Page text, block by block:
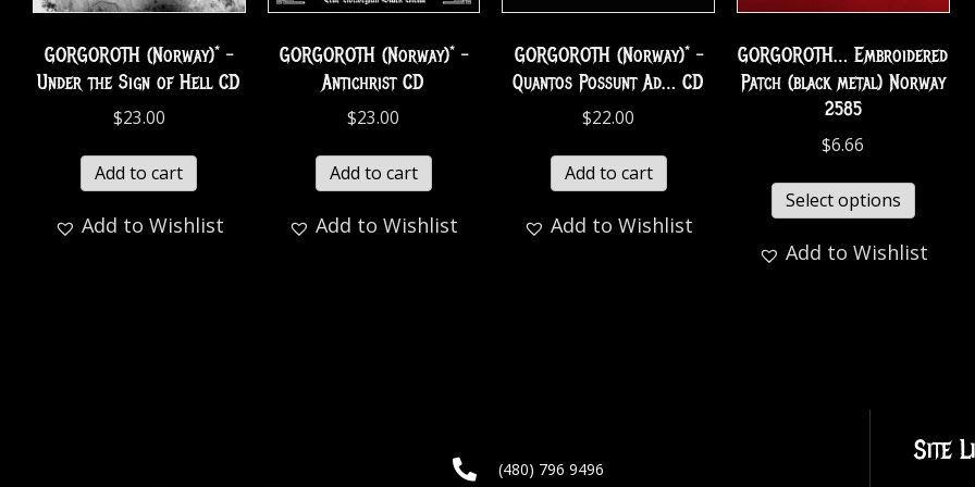
GORGOROTH (Norway)* –
Under the Sign of Hell CD
$23.00
Add to cart
Add to Wishlist
GORGOROTH (Norway)* –
Antichrist CD
$23.00
Add to cart
Add to Wishlist
GORGOROTH (Norway)* –
Quantos Possunt Ad… CD
$22.00
Add to cart
Add to Wishlist
GORGOROTH… Embroidered
Patch (black metal) Norway
2585
$6.66
Select options
Add to Wishlist
(480) 796 9496
Site